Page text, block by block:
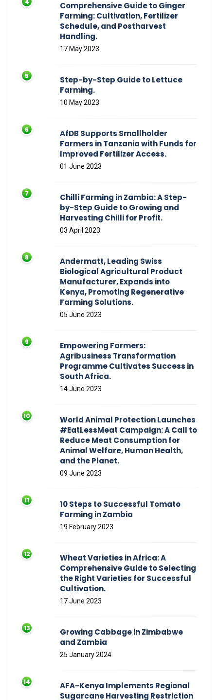
Comprehensive Guide to Ginger
Farming: Cultivation, Fertilizer
Schedule, and Postharvest
Handling.
17 May 2023
Step-by-Step Guide to Lettuce
Farming.
10 May 2023
AfDB Supports Smallholder
Farmers in Tanzania with Funds for
Improved Fertilizer Access.
01 June 2023
Chilli Farming in Zambia: A Step-
by-Step Guide to Growing and
Harvesting Chilli for Profit.
03 April 2023
Andermatt, Leading Swiss
Biological Agricultural Product
Manufacturer, Expands into
Kenya, Promoting Regenerative
Farming Solutions.
05 June 2023
Empowering Farmers:
Agribusiness Transformation
Programme Cultivates Success in
South Africa.
14 June 2023
World Animal Protection Launches
#EatLessMeat Campaign: A Call to
Reduce Meat Consumption for
Animal Welfare, Human Health,
and the Planet.
09 June 2023
10 Steps to Successful Tomato
Farming in Zambia
19 February 2023
Wheat Varieties in Africa: A
Comprehensive Guide to Selecting
the Right Varieties for Successful
Cultivation.
17 June 2023
Growing Cabbage in Zimbabwe
and Zambia
25 January 2024
AFA-Kenya Implements Regional
Sugarcane Harvesting Restriction